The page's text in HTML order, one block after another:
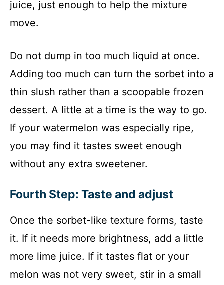
juice, just enough to help the mixture
move.
Do not dump in too much liquid at once.
Adding too much can turn the sorbet into a
thin slush rather than a scoopable frozen
dessert. A little at a time is the way to go.
If your watermelon was especially ripe,
you may find it tastes sweet enough
without any extra sweetener.
Fourth Step: Taste and adjust
Once the sorbet-like texture forms, taste
it. If it needs more brightness, add a little
more lime juice. If it tastes flat or your
melon was not very sweet, stir in a small